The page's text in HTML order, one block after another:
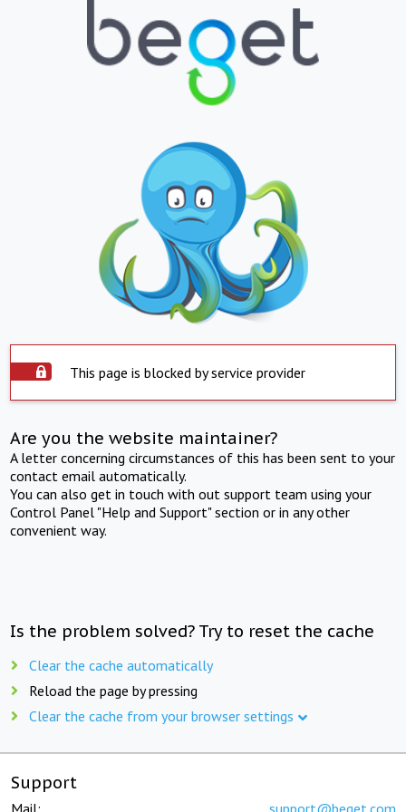
This page is blocked by service provider
Are you the website maintainer?
A letter concerning circumstances of this has been sent to your
contact email automatically.
You can also get in touch with out support team using your
Control Panel "Help and Support" section or in any other
convenient way.
Is the problem solved? Try to reset the cache
Clear the cache automatically
Reload the page by pressing
Clear the cache from your browser settings
Support
Mail: support@beget.com